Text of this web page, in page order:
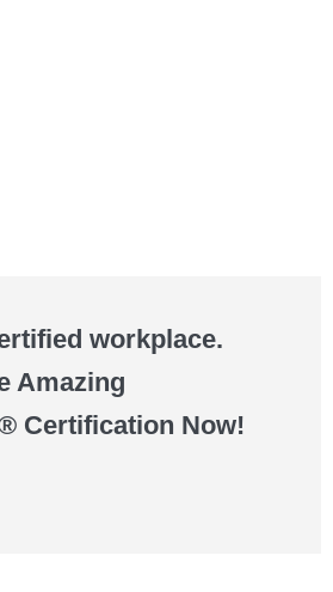
workplace.
Amazing
Certification Now!